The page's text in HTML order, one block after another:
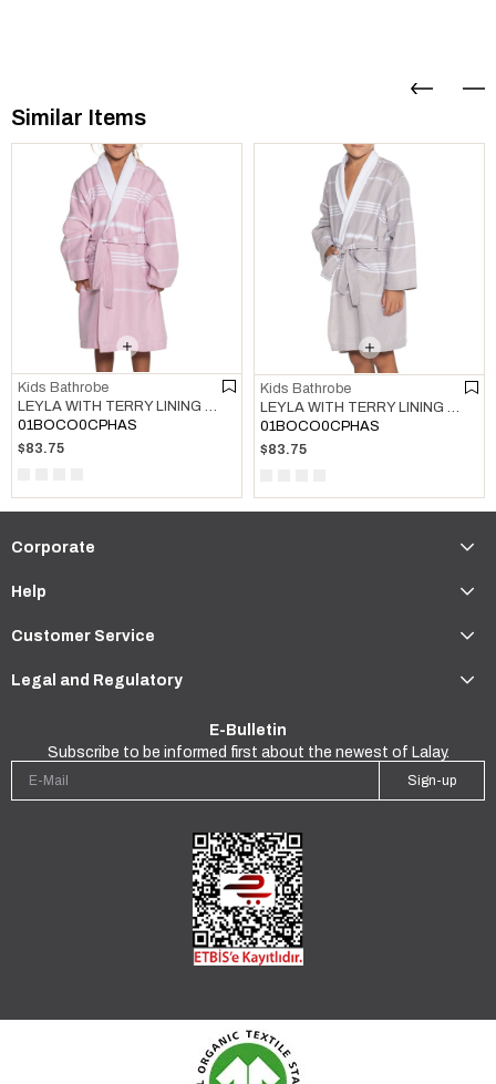
Similar Items
Kids Bathrobe
01BOCO0CPHAS
$83.75
Kids Bathrobe
01BOCO0CPHAS
$83.75
Corporate
Help
Customer Service
Legal and Regulatory
E-Bulletin
Subscribe to be informed first about the newest of Lalay.
Sign-up